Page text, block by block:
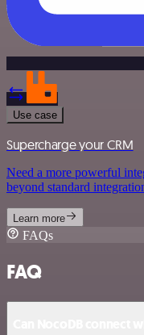
Use case
Supercharge your CRM
Need a more powerful
beyond standard
Learn more
FAQs
FAQ